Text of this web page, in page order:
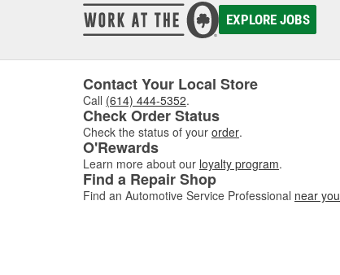
EXPLORE JOBS
Contact Your Local Store
Call (614) 444-5352.
Check Order Status
Check the status of your order.
O'Rewards
Learn more about our loyalty program.
Find a Repair Shop
Find an Automotive Service Professional near you